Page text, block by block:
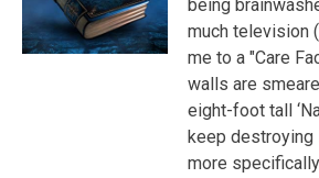
being
much television
me to a "Care
walls are
eight-foot tall
keep
more